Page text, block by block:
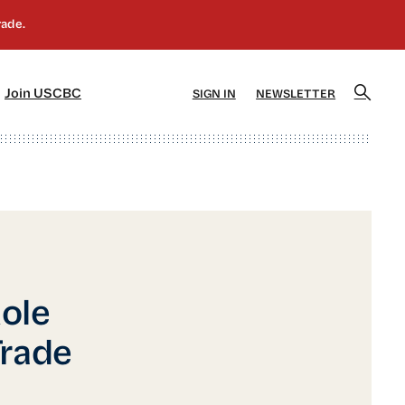
Join USCBC SIGN IN NEWSLETTER